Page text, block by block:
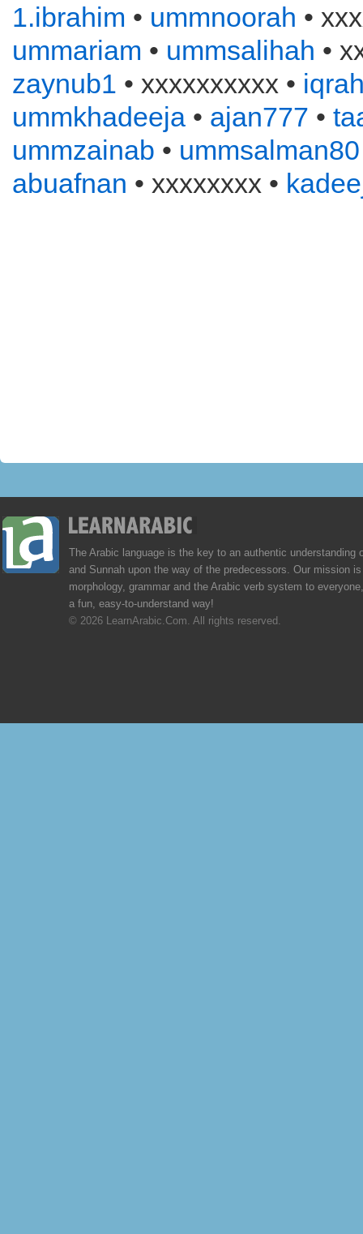
1.ibrahim • ummnoorah •
ummariam • ummsalihah •
zaynub1 • xxxxxxxxxx •
ummkhadeeja • ajan777 •
ummzainab • ummsalman80
abuafnan • xxxxxxxx •
The Arabic language is the key to an authentic understanding
and Sunnah upon the way of the predecessors. Our mission
morphology, grammar and the Arabic verb system to
a fun, easy-to-understand way!
© 2026 LearnArabic.Com. All rights reserved.